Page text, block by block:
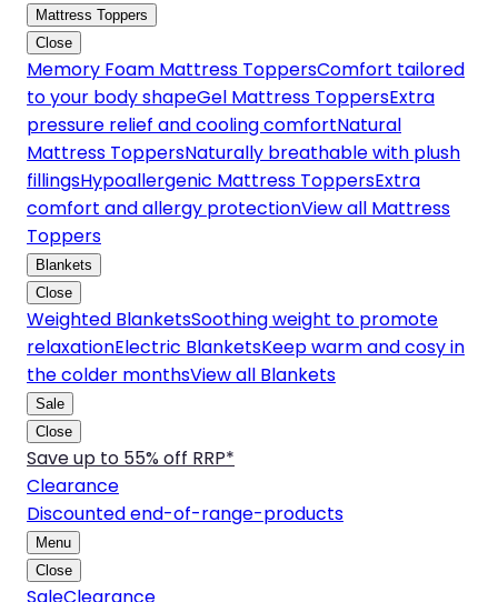
Mattress Toppers
Close
Memory Foam Mattress ToppersComfort tailored
to your body shapeGel Mattress ToppersExtra
pressure relief and cooling comfortNatural
Mattress ToppersNaturally breathable with plush
fillingsHypoallergenic Mattress ToppersExtra
comfort and allergy protectionView all Mattress
Toppers
Blankets
Close
Weighted BlanketsSoothing weight to promote
relaxationElectric BlanketsKeep warm and cosy in
the colder monthsView all Blankets
Sale
Close
Save up to 55% off RRP*
Clearance
Discounted end-of-range-products
Menu
Close
SaleClearance